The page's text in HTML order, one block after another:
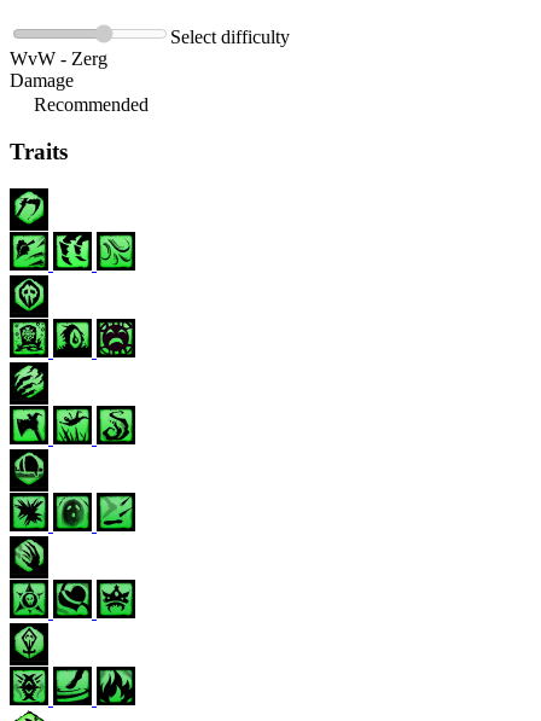
Select difficulty
WvW - Zerg
Damage
Recommended
Traits